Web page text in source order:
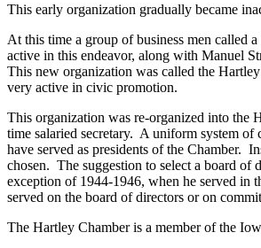
This early organization gradually became
At this time a group of business men called
active in this endeavor, along with Manuel
This new organization was called the
very active in civic promotion.
This organization was re-organized into the
time salaried secretary. A uniform system of
have served as presidents of the Chamber.
chosen. The suggestion to select a board of
exception of 1944-1946, when he served in
served on the board of directors or on
The Hartley Chamber is a member of the